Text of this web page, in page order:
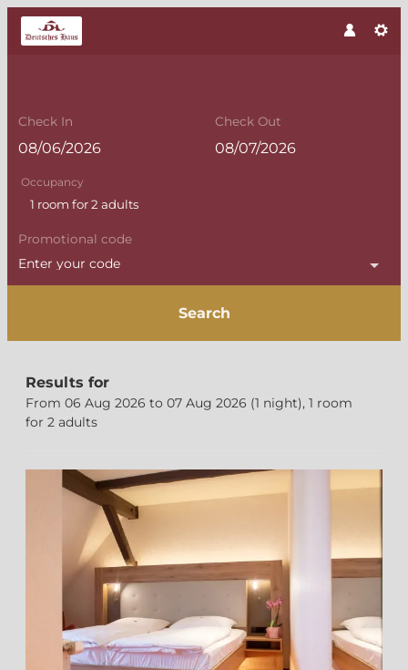
Check In Check Out
Occupancy
1 room for2 adults
Promotional code
Enter your code
Search
Results for
From 06 Aug 2026 to 07 Aug 2026 (1 night), 1 room
for 2 adults